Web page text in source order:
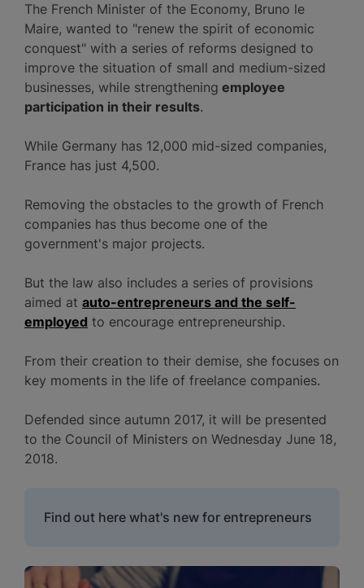
The French Minister of the Economy, Bruno le
Maire, wanted to "renew the spirit of economic
conquest" with a series of reforms designed to
improve the situation of small and medium-sized
businesses, while strengthening employee
participation in their results.
While Germany has 12,000 mid-sized companies,
France has just 4,500.
Removing the obstacles to the growth of French
companies has thus become one of the
government's major projects.
But the law also includes a series of provisions
aimed at auto-entrepreneurs and the self-
employed to encourage entrepreneurship.
From their creation to their demise, she focuses on
key moments in the life of freelance companies.
Defended since autumn 2017, it will be presented
to the Council of Ministers on Wednesday June 18,
2018.
Find out here what's new for entrepreneurs